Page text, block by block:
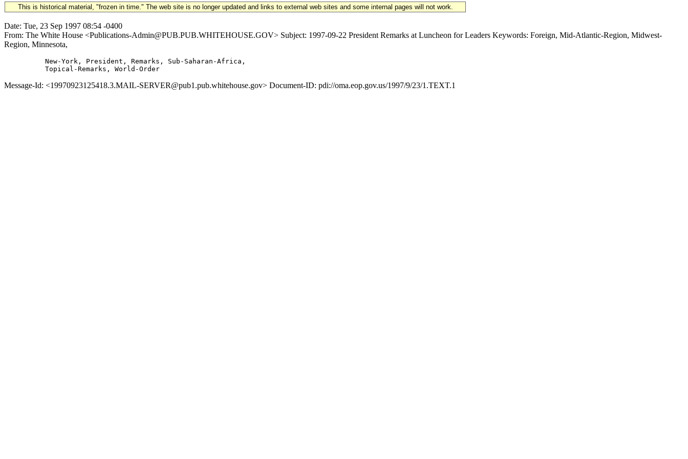
This is historical material, "frozen in time." The web site is no longer updated and links to external web sites and some internal pages will not work.
Date: Tue, 23 Sep 1997 08:54 -0400
From: The White House <Publications-Admin@PUB.PUB.WHITEHOUSE.GOV> Subject: 1997-09-22 President Remarks at Luncheon for Leaders Keywords: Foreign, Mid-Atlantic-Region, Midwest-
Region, Minnesota,
          New-York, President, Remarks, Sub-Saharan-Africa,
Message-Id: <19970923125418.3.MAIL-SERVER@pub1.pub.whitehouse.gov> Document-ID: pdi://oma.eop.gov.us/1997/9/23/1.TEXT.1